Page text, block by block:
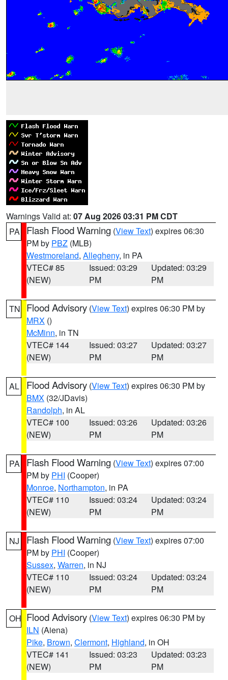
Warnings Valid at: 07 Aug 2026 03:31 PM CDT
PA
Flash Flood Warning (View Text) expires 06:30
PM by PBZ (MLB)
Westmoreland, Allegheny, in PA
VTEC# 85
(NEW)
Issued: 03:29
PM
Updated: 03:29
PM
TN Flood Advisory (View Text) expires 06:30 PM by
MRX ()
McMinn, in TN
VTEC# 144
(NEW)
Issued: 03:27
PM
Updated: 03:27
PM
AL Flood Advisory (View Text) expires 06:30 PM by
BMX (32/JDavis)
Randolph, in AL
VTEC# 100
(NEW)
Issued: 03:26
PM
Updated: 03:26
PM
PA Flash Flood Warning (View Text) expires 07:00
PM by PHI (Cooper)
Monroe, Northampton, in PA
VTEC# 110
(NEW)
Issued: 03:24
PM
Updated: 03:24
PM
NJ Flash Flood Warning (View Text) expires 07:00
PM by PHI (Cooper)
Sussex, Warren, in NJ
VTEC# 110
(NEW)
Issued: 03:24
PM
Updated: 03:24
PM
OH Flood Advisory (View Text) expires 06:30 PM by
ILN (Aiena)
Pike, Brown, Clermont, Highland, in OH
VTEC# 141
(NEW)
Issued: 03:23
PM
Updated: 03:23
PM